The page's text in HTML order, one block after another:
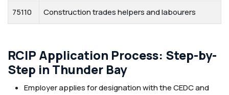
75110 Construction trades helpers and labourers
RCIP Application Process: Step-by-
Step in Thunder Bay
Employer applies for designation with the CEDC and